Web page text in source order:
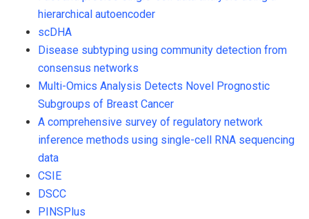
hierarchical autoencoder
scDHA
Disease subtyping using community detection from
consensus networks
Multi-Omics Analysis Detects Novel Prognostic
Subgroups of Breast Cancer
A comprehensive survey of regulatory network
inference methods using single-cell RNA sequencing
data
CSIE
DSCC
PINSPlus